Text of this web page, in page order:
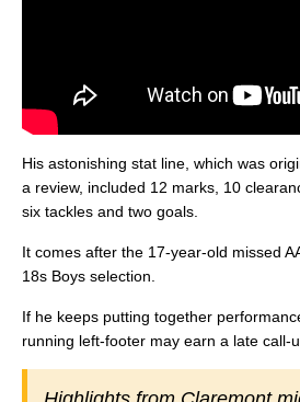
His astonishing stat line, which was
a review, included 12 marks, 10
six tackles and two goals.
It comes after the 17-year-old missed
18s Boys selection.
If he keeps putting together
running left-footer may earn a late call-